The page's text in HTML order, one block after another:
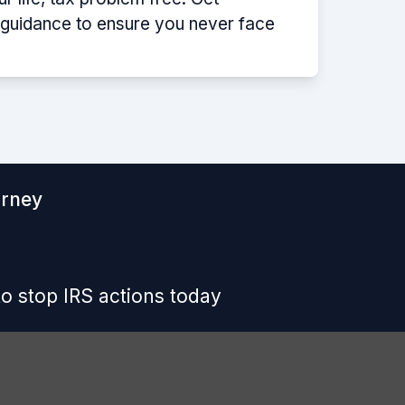
to ensure you never face
stop IRS actions today